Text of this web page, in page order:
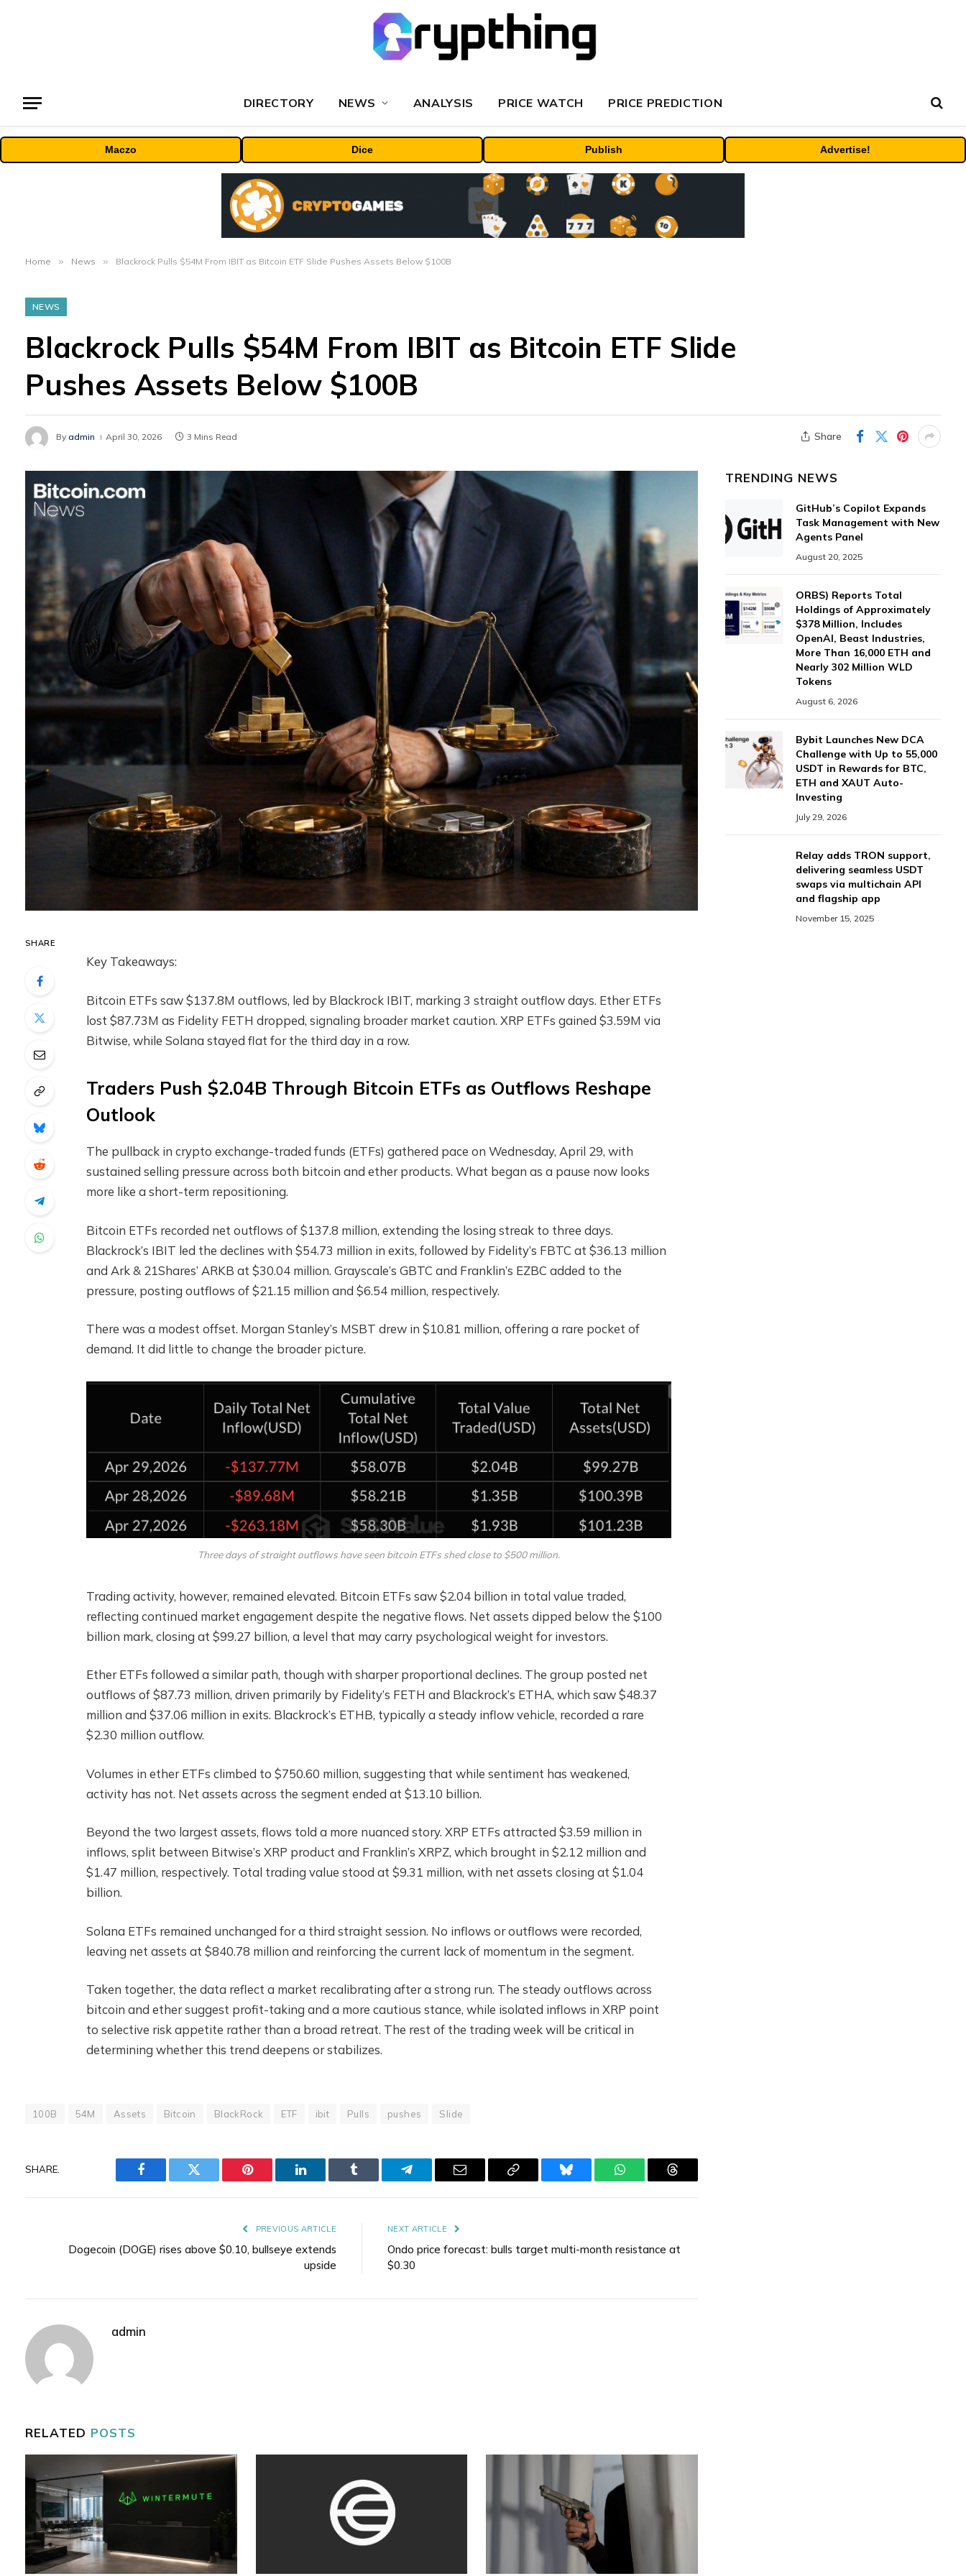
DIRECTORY NEWS ANALYSIS PRICE WATCH PRICE PREDICTION
Maczo Dice Publish Advertise!
Home » News » Blackrock Pulls $54M From IBIT as Bitcoin ETF Slide Pushes Assets Below $100B
NEWS
Blackrock Pulls $54M From IBIT as Bitcoin ETF Slide
Pushes Assets Below $100B
By admin April 30, 2026 3 Mins Read Share
SHARE
Key Takeaways:
Bitcoin ETFs saw $137.8M outflows, led by Blackrock IBIT, marking 3 straight outflow days. Ether ETFs
lost $87.73M as Fidelity FETH dropped, signaling broader market caution. XRP ETFs gained $3.59M via
Bitwise, while Solanastayed flat for the third day in a row.
Traders Push $2.04B Through Bitcoin ETFs as Outflows Reshape
Outlook
The pullback in crypto exchange-traded funds (ETFs) gathered pace on Wednesday, April 29, with
sustained selling pressure across both bitcoin and ether products. What began as a pause now looks
more like a short-term repositioning.
Bitcoin ETFs recorded net outflows of $137.8 million, extending the losing streak to three days.
Blackrock’s IBIT led the declines with $54.73 million in exits, followed by Fidelity’s FBTC at $36.13 million
and Ark & 21Shares’ ARKB at $30.04 million. Grayscale’s GBTC and Franklin’s EZBC added to the
pressure, posting outflows of $21.15 million and $6.54 million, respectively.
There was a modest offset. Morgan Stanley’s MSBT drew in $10.81 million, offering a rare pocket of
demand. It did little to change the broader picture.
Three days of straight outflows have seen bitcoin ETFs shed close to $500 million.
Trading activity, however, remained elevated. Bitcoin ETFs saw $2.04 billion in total value traded,
reflecting continued market engagement despite the negative flows. Net assets dipped below the $100
billion mark, closing at $99.27 billion, a level that may carry psychological weight for investors.
Ether ETFs followed a similar path, though with sharper proportional declines. The group posted net
outflows of $87.73 million, driven primarily by Fidelity’s FETH and Blackrock’s ETHA, which saw $48.37
million and $37.06 million in exits. Blackrock’s ETHB, typically a steady inflow vehicle, recorded a rare
$2.30 million outflow.
Volumes in ether ETFs climbed to $750.60 million, suggesting that while sentiment has weakened,
activity has not. Net assets across the segment ended at $13.10 billion.
Beyond the two largest assets, flows told a more nuanced story. XRP ETFs attracted $3.59 million in
inflows, split between Bitwise’s XRP product and Franklin’s XRPZ, which brought in $2.12 million and
$1.47 million, respectively. Total trading value stood at $9.31 million, with net assets closing at $1.04
billion.
Solana ETFs remained unchanged for a third straight session. No inflows or outflows were recorded,
leaving net assets at $840.78 million and reinforcing the current lack of momentum in the segment.
Taken together, the data reflect a market recalibrating after a strong run. The steady outflows across
bitcoin and ether suggest profit-taking and a more cautious stance, while isolated inflows in XRP point
to selective risk appetite rather than a broad retreat. The rest of the trading week will be critical in
determining whether this trend deepens or stabilizes.
100B 54M Assets Bitcoin BlackRock ETF ibit Pulls pushes Slide
SHARE.
Facebook Twitter Pinterest LinkedIn Tumblr Telegram Email
Copy
Bluesky WhatsAppThreads
PREVIOUS ARTICLE
Dogecoin (DOGE) rises above $0.10, bullseye extends
upside
NEXT ARTICLE
Ondo price forecast: bulls target multi-month resistance at
$0.30
admin
RELATED POSTS
TRENDING NEWS
GitHub’s Copilot Expands
Task Management with New
Agents Panel
August 20, 2025
ORBS) Reports Total
Holdings of Approximately
$378 Million, Includes
OpenAI, Beast Industries,
More Than 16,000 ETH and
Nearly 302 Million WLD
Tokens
August 6, 2026
Bybit Launches New DCA
Challenge with Up to 55,000
USDT in Rewards for BTC,
ETH and XAUT Auto-
Investing
July 29, 2026
Relay adds TRON support,
delivering seamless USDT
swaps via multichain API
and flagship app
November 15, 2025